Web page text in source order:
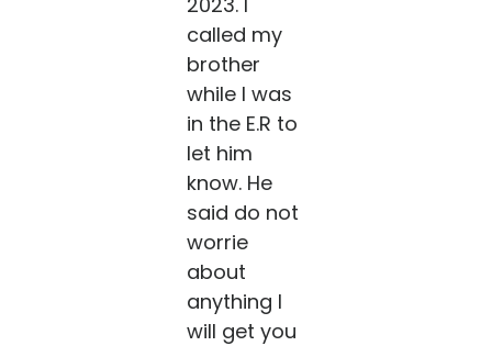
called my
brother
while I was
in the E.R to
let him
know. He
said do not
worrie
about
anything I
will get you